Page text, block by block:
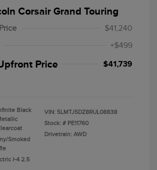
Corsair Grand Touring
$41,240
+$499
Price $41,739
Black
Smoked
I-4 2.5
VIN: 5LMTJ5DZ8RUL08838
Stock: # PE11760
Drivetrain: AWD